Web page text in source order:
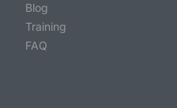
Blog
Training
FAQ